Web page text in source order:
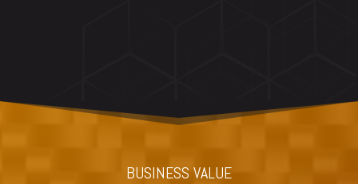
BUSINESS VALUE